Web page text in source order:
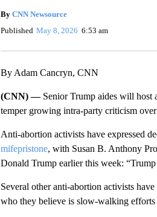
By CNN Newsource
Published May 8, 2026 6:53 am
By Adam Cancryn, CNN
(CNN) — Senior Trump aides will host
temper growing intra-party criticism
Anti-abortion activists have expressed
mifepristone, with Susan B. Anthony
Donald Trump earlier this week:
Several other anti-abortion activists
who they believe is slow-walking